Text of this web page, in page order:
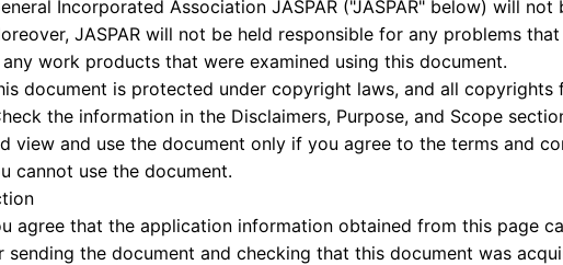
Association JASPAR ("JASPAR" below) will not be
not be held responsible for any problems that arise
that were examined using this document.
is protected under copyright laws, and all copyrights for
information in the Disclaimers, Purpose, and Scope
only if you agree to the terms and
the document.
information obtained from this page can be
and checking that this document was